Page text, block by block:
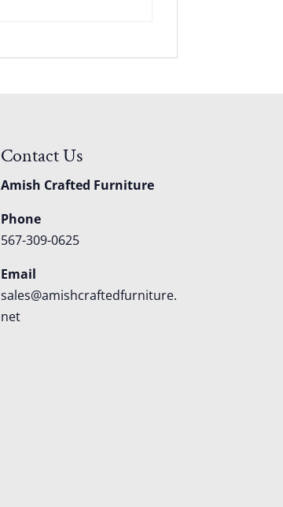
Contact Us
Amish Crafted Furniture
Phone
567-309-0625
Email
sales@amishcraftedfurniture.
net